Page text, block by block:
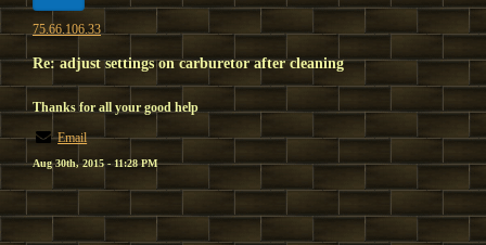
75.66.106.33
Re: adjust settings on carburetor after cleaning
Thanks for all your good help
Email
Aug 30th, 2015 - 11:28 PM